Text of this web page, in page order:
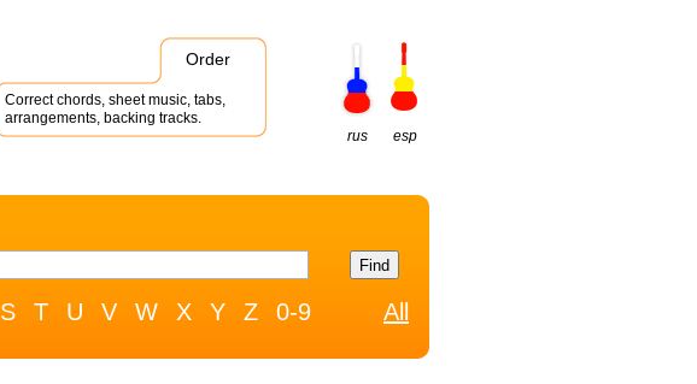
Order
Correct chords, sheet music, tabs,
arrangements, backing tracks.
rus
esp
S T U V W X Y Z 0-9 All